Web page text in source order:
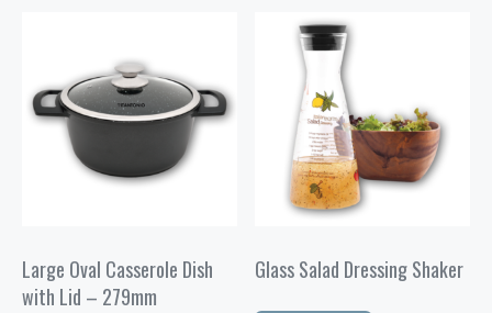
Large Oval Casserole Dish
with Lid – 279mm
Glass Salad Dressing Shaker